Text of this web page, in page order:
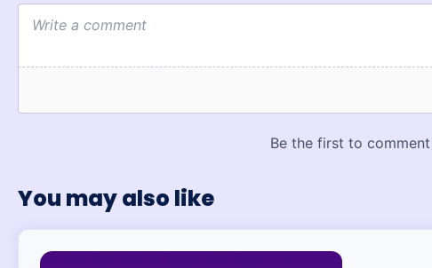
You may also like